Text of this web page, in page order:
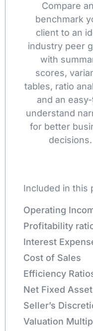
Compare
benchmark
client to an
industry peer
with
scores,
tables, ratio
and an
understand
for better
decisions.
Included in this
Operating
Profitability
Interest
Cost of Sales
Efficiency
Net Fixed
Seller’s
Valuation